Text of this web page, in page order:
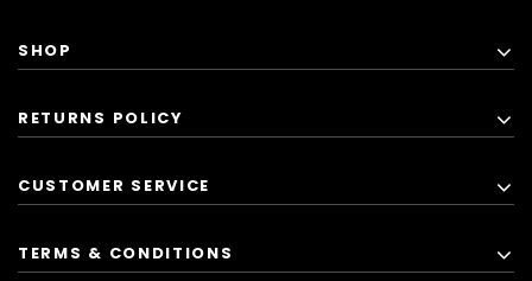
SHOP
RETURNS POLICY
CUSTOMER SERVICE
TERMS & CONDITIONS